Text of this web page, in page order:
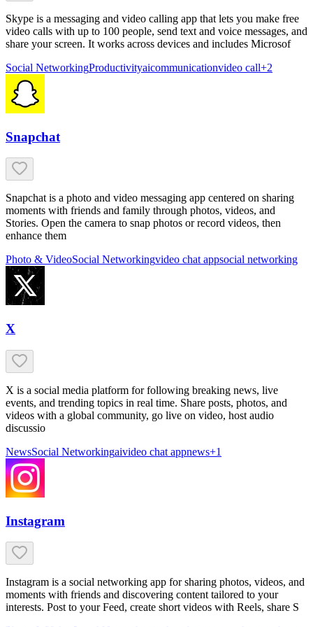
Skype is a messaging and video calling app that lets you make free
video calls with up to 100 people, send text and voice messages, and
share your screen. It works across devices and includes Microsof
Social NetworkingProductivityaicommunicationvideo call+2
Snapchat
Snapchat is a photo and video messaging app centered on sharing
moments with friends and family through photos, videos, and
Stories. Open the camera to snap photos or record videos, then
enhance them
Photo & VideoSocial Networkingvideo chat appsocial networking
X
X is a social media platform for following breaking news, live
events, and trending topics in real time. Share posts, photos, and
videos with a global community, go live on video, host audio
discussio
NewsSocial Networkingaivideo chat appnews+1
Instagram
Instagram is a social networking app for sharing photos, videos, and
moments with friends and discovering content tailored to your
interests. Post to your Feed, create short videos with Reels, share S